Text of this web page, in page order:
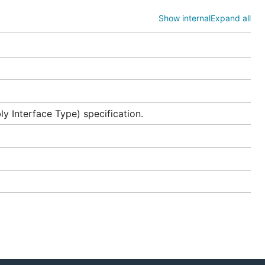
and
cm for
Show internalExpand all
Interface Type) specification.